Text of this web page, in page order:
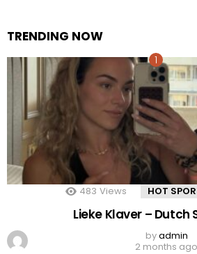
TRENDING NOW
483 Views HOT
Lieke Klaver – Dutch
byadmin
2 months ago